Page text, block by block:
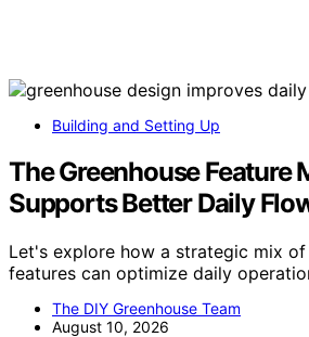
Building and Setting Up
The Greenhouse Feature
Supports Better Daily
Let's explore how a strategic mix of
features can optimize daily
The DIY Greenhouse Team
August 10, 2026